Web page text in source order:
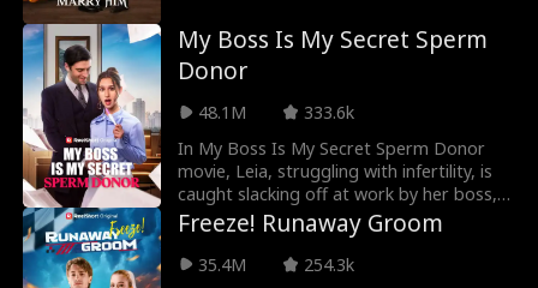
her fiancé's uncle is her now-successful
ex. As old feelings resurface and
drawn back together for a second chance
at love.
My Boss Is My Secret Sperm
Donor
48.1M
333.6k
In My Boss Is My Secret Sperm Donor
movie, Leia, struggling with infertility, is
caught slacking off at work by her boss,
Alec, while browsing a sperm donor
website. Mortified by the encounter, she
tries to move on. After carefully selecting
Freeze! Runaway Groom
35.4M
254.3k